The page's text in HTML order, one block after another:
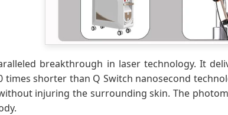
breakthrough in laser technology. It
times shorter than Q Switch nanosecond
injuring the surrounding skin. The